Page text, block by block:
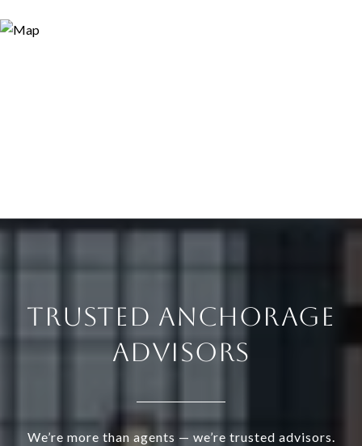
TRUSTED ANCHORAGE
ADVISORS
We’re more than agents — we’re trusted advisors.